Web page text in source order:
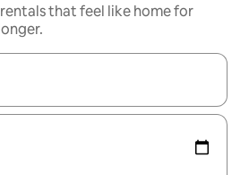
that feel like home for
navigate with the up and down